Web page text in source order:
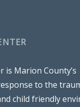
is Marion County’s
to the
child friendly